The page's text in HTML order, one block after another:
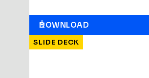
DOWNLOAD
SLIDE DECK